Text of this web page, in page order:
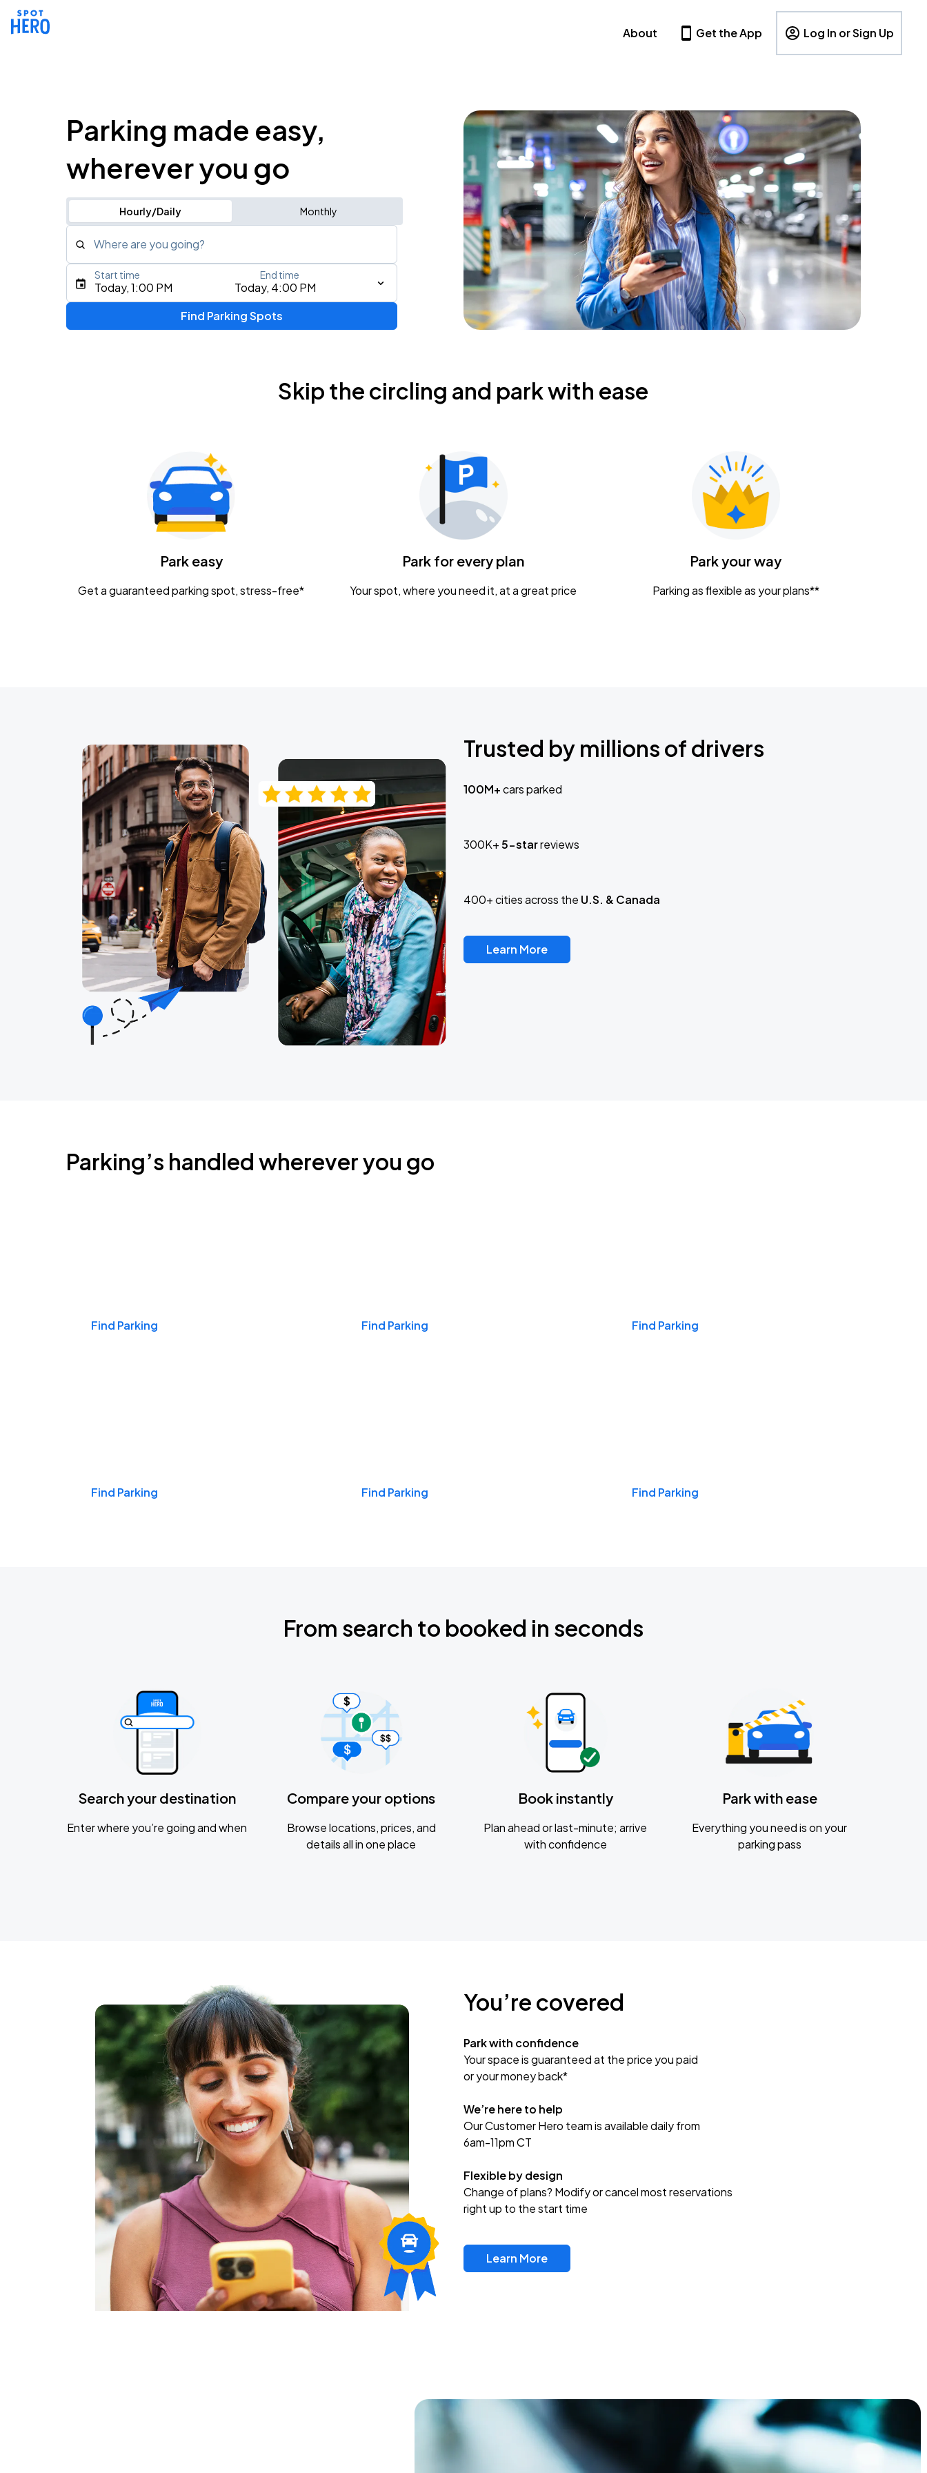
About Get the App Log In or Sign Up
Parking made easy,
wherever you go
Hourly/Daily Monthly
Where are you going?
Type an address, place, city, airport, or event
Today, 1:00 PM Today, 4:00 PM
Start time End time
Find Parking Spots
Skip the circling and park with ease
Park easy
Get a guaranteed parking spot, stress-free*
Park for every plan
Your spot, where you need it, at a great price
Park your way
Parking as flexible as your plans**
Trusted by millions of drivers
100M+cars parked
300K+5-starreviews
400+ cities across the U.S. & Canada
Learn More
Parking’s handled wherever you go
Find Parking Find Parking Find Parking
Find Parking Find Parking Find Parking
From search to booked in seconds
Search your destination
Enter where you’re going and when
Compare your options
Browse locations, prices, and
details all in one place
Book instantly
Plan ahead or last-minute; arrive
with confidence
Park with ease
Everything you need is on your
parking pass
You’re covered
Park with confidence
Your space is guaranteed at the price you paid
or your money back*
We’re here to help
Our Customer Hero team is available daily from
6am-11pm CT
Flexible by design
Change of plans? Modify or cancel most reservations
right up to the start time
Learn More